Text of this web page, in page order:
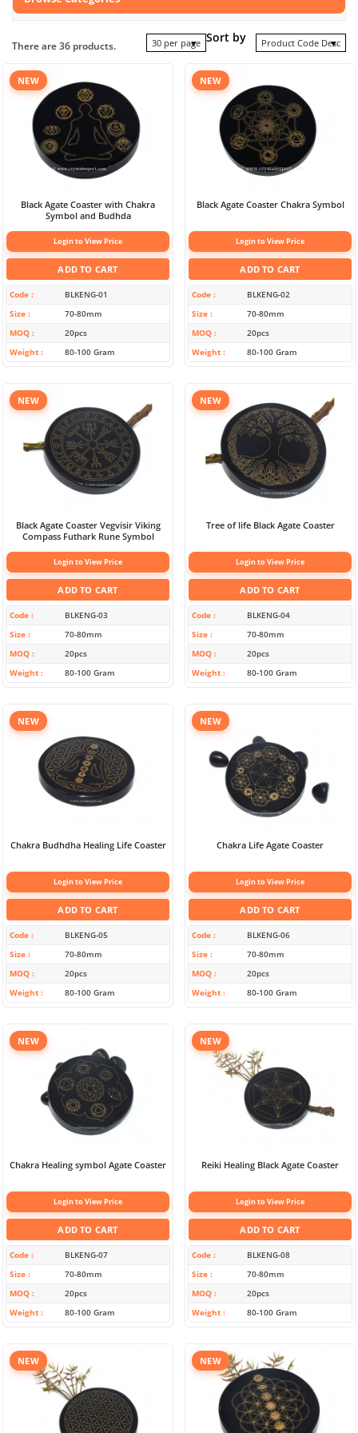
There are 36 products. 30 per page Sort by Product Code Desc
NEW
Black Agate Coaster with Chakra
Symbol and Budhda
Login to View Price
ADD TO CART
Code
BLKENG-01
Size
70-80mm
MOQ
20pcs
Weight
80-100 Gram
NEW
Black Agate Coaster Chakra Symbol
Login to View Price
ADD TO CART
Code
BLKENG-02
Size
70-80mm
MOQ
20pcs
Weight
80-100 Gram
NEW
Black Agate Coaster Vegvisir Viking
Compass Futhark Rune Symbol
Login to View Price
ADD TO CART
Code
BLKENG-03
Size
70-80mm
MOQ
20pcs
Weight
80-100 Gram
NEW
Tree of life Black Agate Coaster
Login to View Price
ADD TO CART
Code
BLKENG-04
Size
70-80mm
MOQ
20pcs
Weight
80-100 Gram
NEW
Chakra Budhdha Healing Life Coaster
Login to View Price
ADD TO CART
Code
BLKENG-05
Size
70-80mm
MOQ
20pcs
Weight
80-100 Gram
NEW
Chakra Life Agate Coaster
Login to View Price
ADD TO CART
Code
BLKENG-06
Size
70-80mm
MOQ
20pcs
Weight
80-100 Gram
NEW
Chakra Healing symbol Agate Coaster
Login to View Price
ADD TO CART
Code
BLKENG-07
Size
70-80mm
MOQ
20pcs
Weight
80-100 Gram
NEW
Reiki Healing Black Agate Coaster
Login to View Price
ADD TO CART
Code
BLKENG-08
Size
70-80mm
MOQ
20pcs
Weight
80-100 Gram
NEW NEW